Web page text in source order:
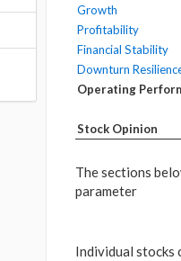
Growth
Profitability
Financial Stability
Downturn
Operating
Stock Opinion
The sections
parameter
Individual stocks